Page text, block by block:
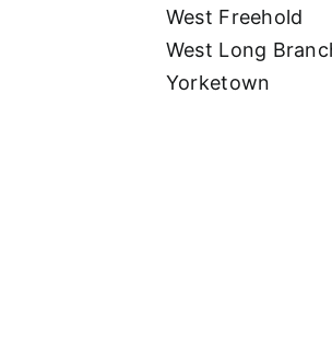
West Freehold
West Long
Yorketown